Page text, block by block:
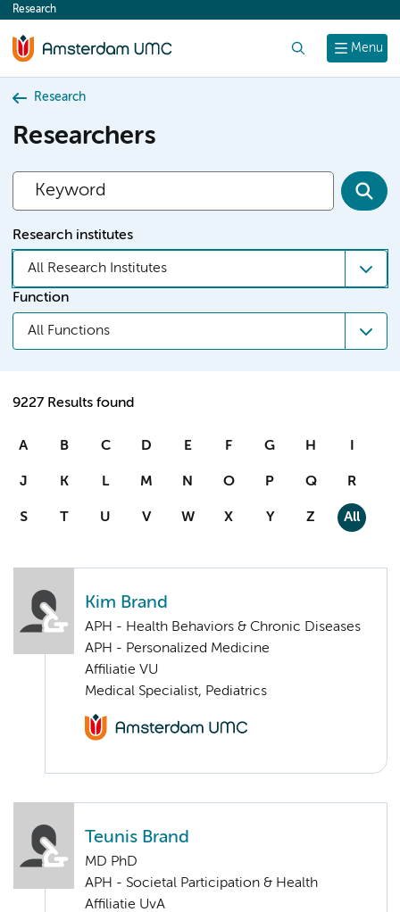
content
Menu
Research
Research
Researchers
Research institutes
All Research Institutes
Function
All Functions
9227 Results found
A B C D E F G H I
J K L M N O P Q R
S T U V W X Y Z All
Kim Brand
APH - Health Behaviors & Chronic Diseases
APH - Personalized Medicine
Affiliatie VU
Medical Specialist, Pediatrics
Teunis Brand
MD PhD
APH - Societal Participation & Health
Affiliatie UvA